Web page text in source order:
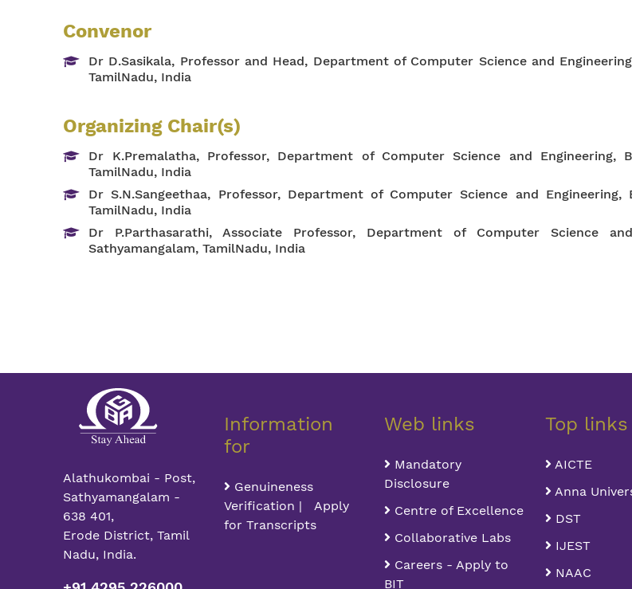
Convenor
Dr D.Sasikala, Professor and Head, Department of Computer Science and
TamilNadu, India
Organizing Chair(s)
Dr K.Premalatha, Professor, Department of Computer Science and Engineering,
TamilNadu, India
Dr S.N.Sangeethaa, Professor, Department of Computer Science and
TamilNadu, India
Dr P.Parthasarathi, Associate Professor, Department of Computer Science
Sathyamangalam, TamilNadu, India
Alathukombai - Post,
Sathyamangalam -
638 401,
Erode District, Tamil
Nadu, India.
Information
for
Genuineness
Verification | Apply
for Transcripts
Web links
Mandatory
Disclosure
Centre of Excellence
Collaborative Labs
Careers - Apply to
BIT
Top links
AICTE
Anna
DST
IJEST
NAAC